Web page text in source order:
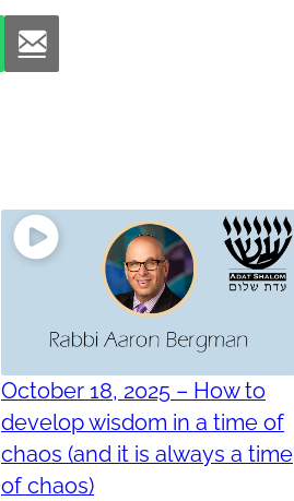
October 18, 2025 – How to
develop wisdom in a time of
chaos (and it is always a time
of chaos)